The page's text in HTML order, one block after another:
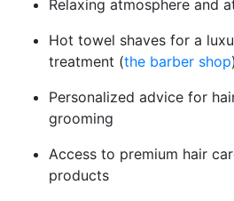
Relaxing atmosphere and
Hot towel shaves for a
treatment (the barber shop)
Personalized advice for
grooming
Access to premium hair
products